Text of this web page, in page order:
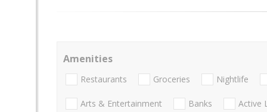
Amenities
Restaurants Groceries Nightlife
Arts & Entertainment Banks Active